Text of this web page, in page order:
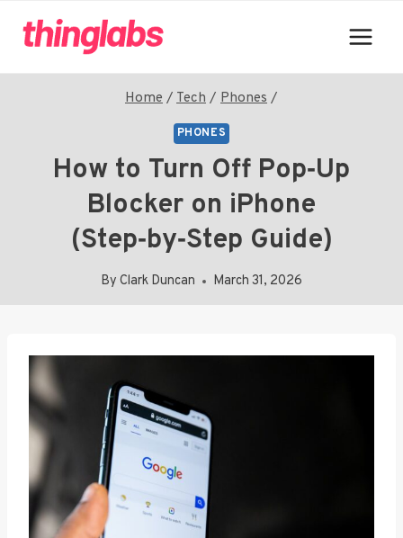
Home / Tech / Phones /
PHONES
How to Turn Off Pop‑Up
Blocker on iPhone
(Step‑by‑Step Guide)
By Clark Duncan March 31, 2026